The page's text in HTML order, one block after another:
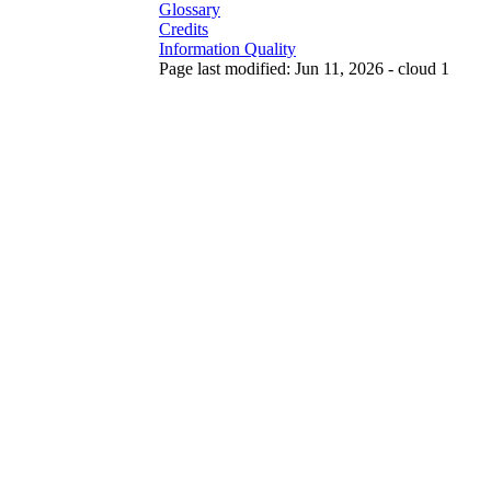
Glossary
Credits
Information Quality
Page last modified: Jun 11, 2026 - cloud 1